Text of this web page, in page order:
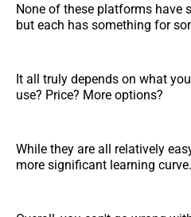
None of these platforms have
but each has something for
It all truly depends on what
use? Price? More options?
While they are all relatively
more significant learning curve.